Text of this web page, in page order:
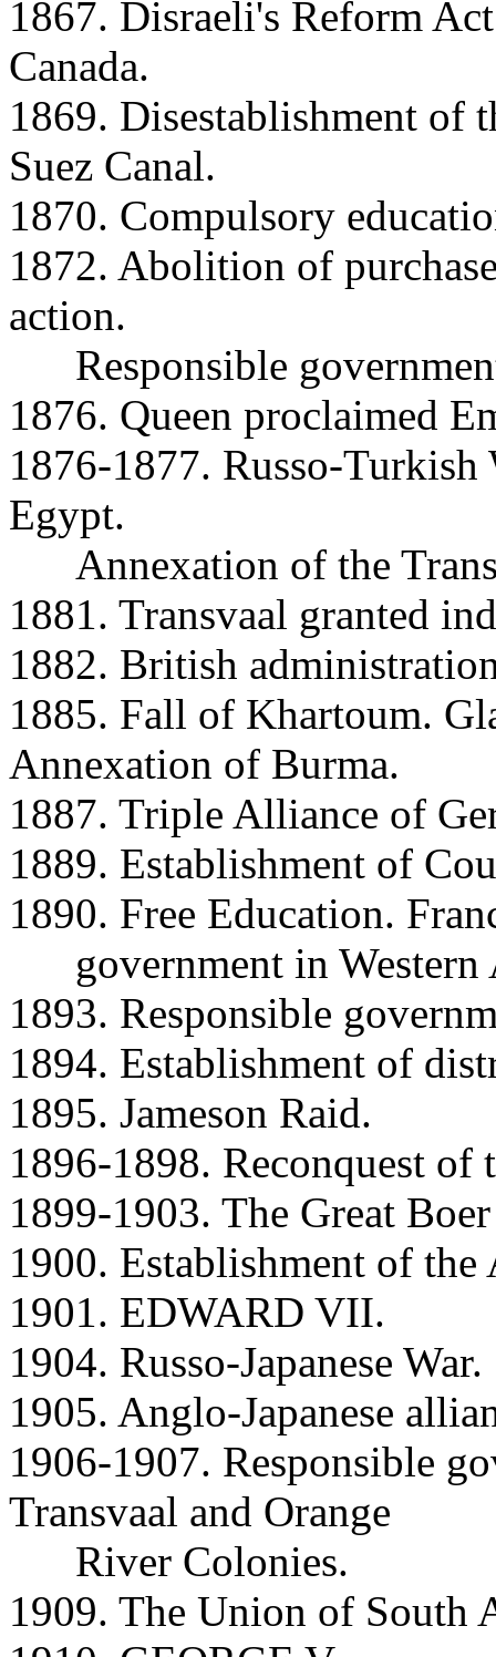
1867. Disraeli's Reform
Canada.
1869. Disestablishment of
Suez Canal.
1870. Compulsory
1872. Abolition of
action.
Responsible
1876. Queen proclaimed
1876-1877. Russo-
Egypt.
Annexation of the
1881. Transvaal granted
1882. British
1885. Fall of Khartoum.
Annexation of Burma.
1887. Triple Alliance of
1889. Establishment of
1890. Free Education.
government in Western
1893. Responsible
1894. Establishment of
1895. Jameson Raid.
1896-1898. Reconquest of
1899-1903. The Great
1900. Establishment of
1901. EDWARD VII.
1904. Russo-Japanese War.
1905. Anglo-Japanese
1906-1907. Responsible
Transvaal and Orange
River Colonies.
1909. The Union of South